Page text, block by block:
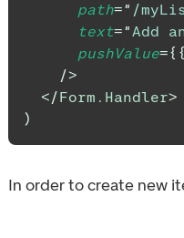
path=" /
text="Add
pushValue={ {
/>
</Form.Handler>
)
In order to create new